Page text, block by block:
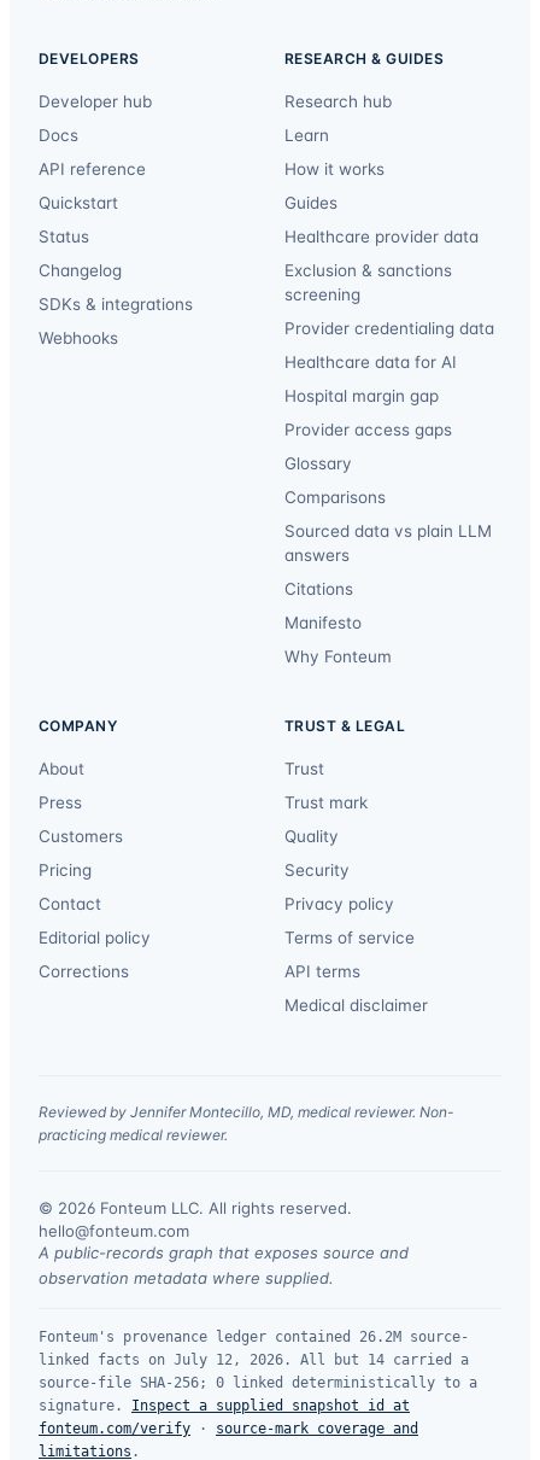
DEVELOPERS
Developer hub
Docs
API reference
Quickstart
Status
Changelog
SDKs & integrations
Webhooks
RESEARCH & GUIDES
Research hub
Learn
How it works
Guides
Healthcare provider data
Exclusion & sanctions
screening
Provider credentialing data
Healthcare data for AI
Hospital margin gap
Provider access gaps
Glossary
Comparisons
Sourced data vs plain LLM
answers
Citations
Manifesto
Why Fonteum
COMPANY
About
Press
Customers
Pricing
Contact
Editorial policy
Corrections
TRUST & LEGAL
Trust
Trust mark
Quality
Security
Privacy policy
Terms of service
API terms
Medical disclaimer
Reviewed by Jennifer Montecillo, MD, medical reviewer. Non-
practicing medical reviewer.
© 2026 Fonteum LLC. All rights reserved.
hello@fonteum.com
A public-records graph that exposes source and
observation metadata where supplied.
Fonteum's provenance ledger contained 26.2M source-
linked facts on July 12, 2026. All but 14 carried a
source-file SHA-256; 0 linked deterministically to a
signature.
Inspect a supplied snapshot id at
fonteum.com/verify · source-mark coverage and
limitations .